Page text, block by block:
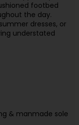
footbed
the day.
dresses, or
understated
& manmade sole